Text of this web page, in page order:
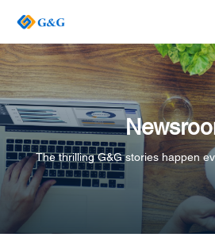
The thrilling G&G stories happen